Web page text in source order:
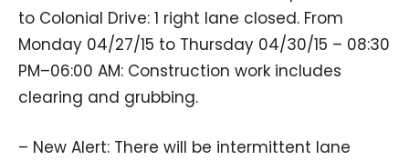
to Colonial Drive: 1 right lane closed. From
Monday 04/27/15 to Thursday 04/30/15 – 08:30
PM–06:00 AM: Construction work includes
clearing and grubbing.
– New Alert: There will be intermittent lane